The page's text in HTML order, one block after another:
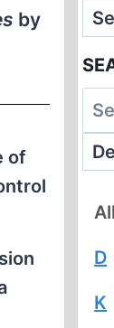
by
of
D
K